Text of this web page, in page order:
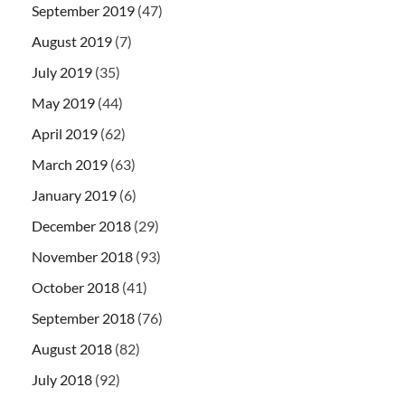
September 2019 (47)
August 2019 (7)
July 2019 (35)
May 2019 (44)
April 2019 (62)
March 2019 (63)
January 2019 (6)
December 2018 (29)
November 2018 (93)
October 2018 (41)
September 2018 (76)
August 2018 (82)
July 2018 (92)